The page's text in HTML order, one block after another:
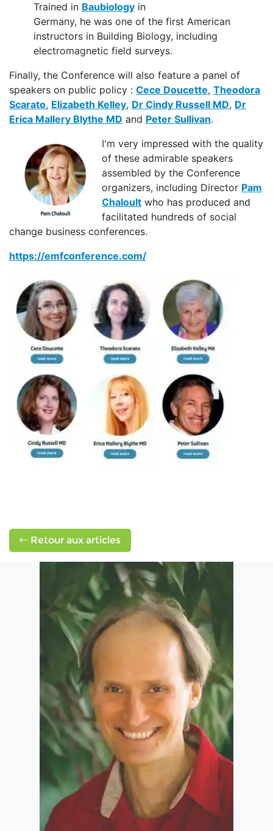
Trained in Baubiology in
Germany, he was one of the first American
instructors in Building Biology, including
electromagnetic field surveys.
Finally, the Conference will also feature a panel of
speakers on public policy : Cece Doucette, Theodora
Scarato, Elizabeth Kelley, Dr Cindy Russell MD, Dr
Erica Mallery Blythe MD and Peter Sullivan.
I'm very impressed with the quality
of these admirable speakers
assembled by the Conference
organizers, including Director Pam
Chaloult who has produced and
facilitated hundreds of social
change business conferences.
https://emfconference.com/
Retour aux articles